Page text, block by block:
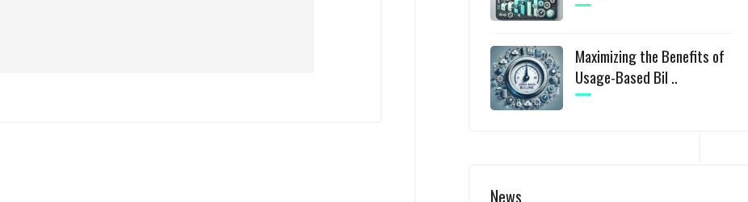
Maximizing the Benefits of
Usage-Based Bil ..
News